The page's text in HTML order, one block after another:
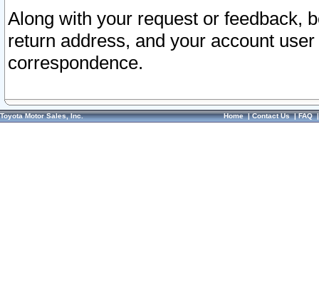
Along with your request or feedback,
return address, and your account
correspondence.
Toyota Motor Sales, Inc. Home|Contact Us|FAQ